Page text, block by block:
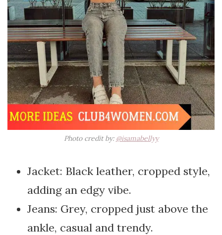
Photo credit by: @isamabellyy
Jacket: Black leather, cropped style,
adding an edgy vibe.
Jeans: Grey, cropped just above the
ankle, casual and trendy.